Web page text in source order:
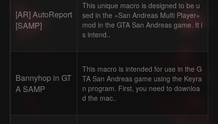
[AR] AutoReport
[SAMP]
This unique macro is designed to be u
sed in the «San Andreas Multi Player»
mod in the GTA San Andreas game. It i
s intend..
Bannyhop in GT
A SAMP
This macro is intended for use in the G
TA San Andreas game using the Keyra
n program. First, you need to downloa
d the mac..